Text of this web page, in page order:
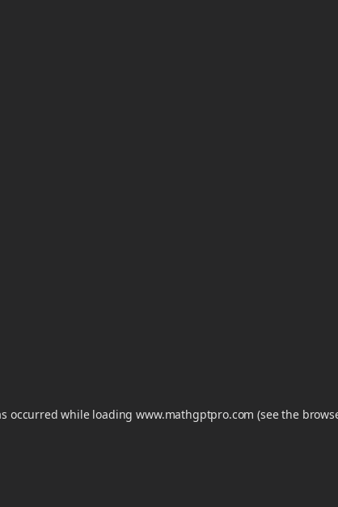
occurred while loadingwww.mathgptpro.com (see the